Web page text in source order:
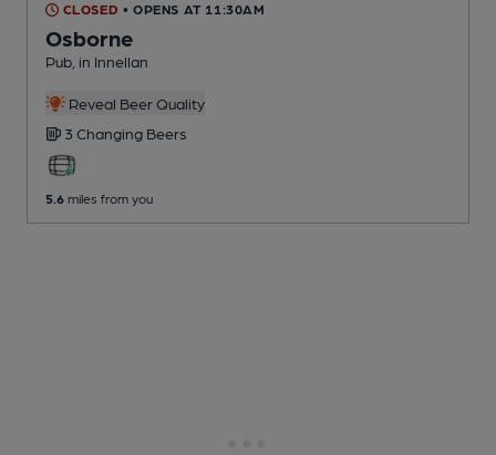
CLOSED • OPENS AT 11:30AM
Osborne
Pub , in Innellan
Reveal Beer Quality
3 Changing Beers
5.6 miles from you